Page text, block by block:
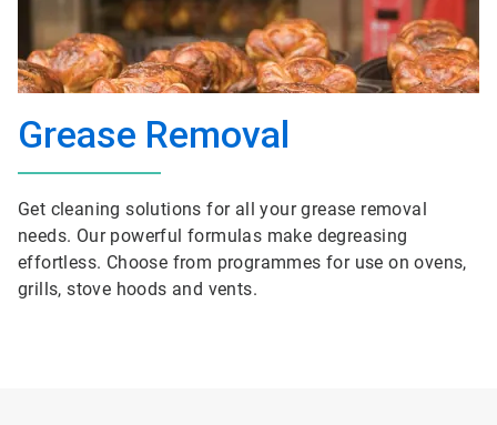
Grease Removal
Get cleaning solutions for all your grease removal
needs. Our powerful formulas make degreasing
effortless. Choose from programmes for use on ovens,
grills, stove hoods and vents.